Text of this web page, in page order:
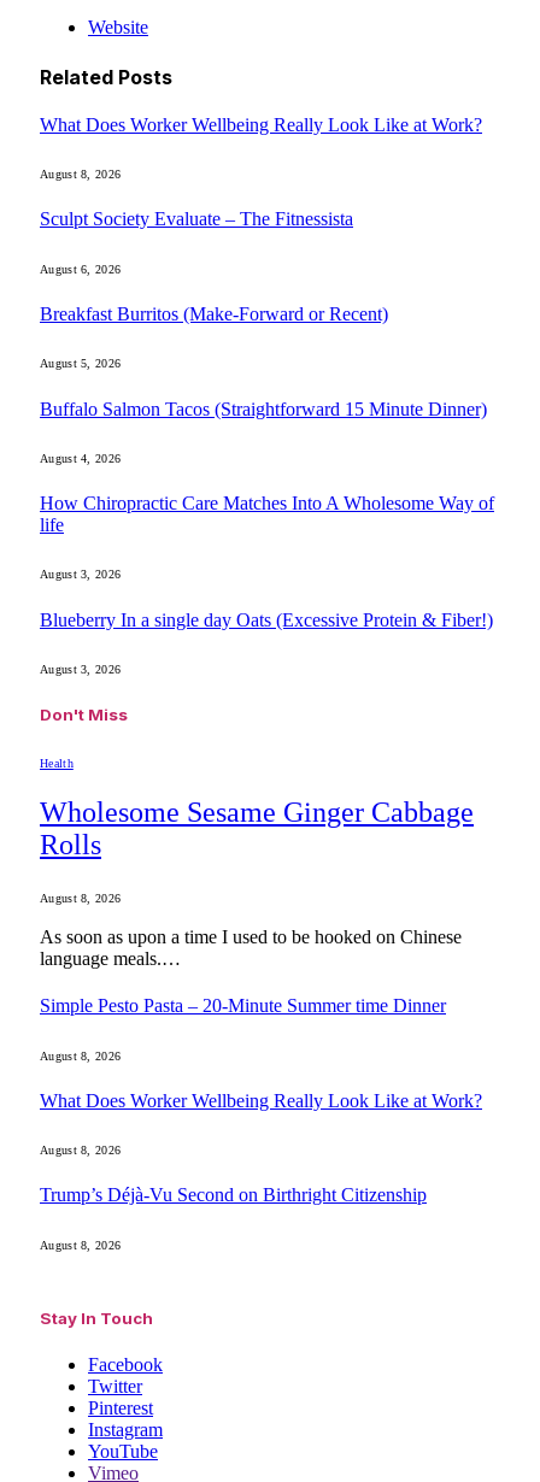
Website
Related Posts
What Does Worker Wellbeing Really Look Like at Work?
August 8, 2026
Sculpt Society Evaluate – The Fitnessista
August 6, 2026
Breakfast Burritos (Make-Forward or Recent)
August 5, 2026
Buffalo Salmon Tacos (Straightforward 15 Minute Dinner)
August 4, 2026
How Chiropractic Care Matches Into A Wholesome Way of
life
August 3, 2026
Blueberry In a single day Oats (Excessive Protein & Fiber!)
August 3, 2026
Don't Miss
Health
Wholesome Sesame Ginger Cabbage
Rolls
August 8, 2026
As soon as upon a time I used to be hooked on Chinese
language meals.…
Simple Pesto Pasta – 20-Minute Summer time Dinner
August 8, 2026
What Does Worker Wellbeing Really Look Like at Work?
August 8, 2026
Trump’s Déjà-Vu Second on Birthright Citizenship
August 8, 2026
Stay In Touch
Facebook
Twitter
Pinterest
Instagram
YouTube
Vimeo